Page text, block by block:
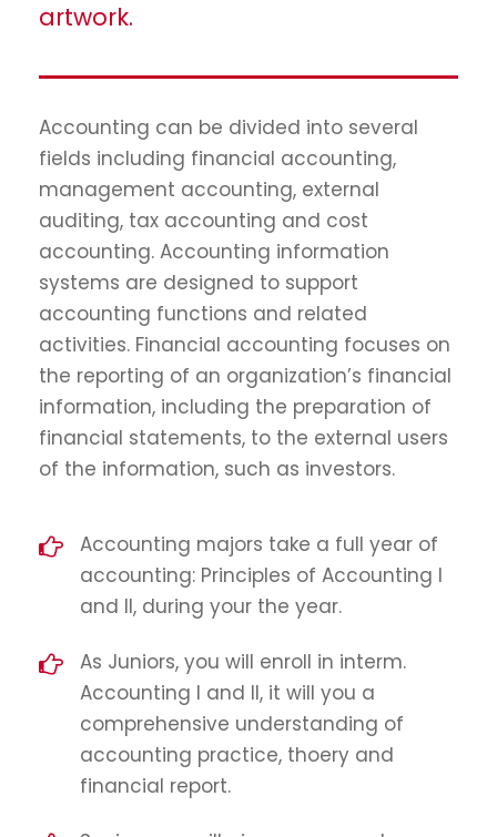
artwork.
Accounting can be divided into several
fields including financial accounting,
management accounting, external
auditing, tax accounting and cost
accounting. Accounting information
systems are designed to support
accounting functions and related
activities. Financial accounting focuses on
the reporting of an organization’s financial
information, including the preparation of
financial statements, to the external users
of the information, such as investors.
Accounting majors take a full year of
accounting: Principles of Accounting I
and II, during your the year.
As Juniors, you will enroll in interm.
Accounting I and II, it will you a
comprehensive understanding of
accounting practice, thoery and
financial report.